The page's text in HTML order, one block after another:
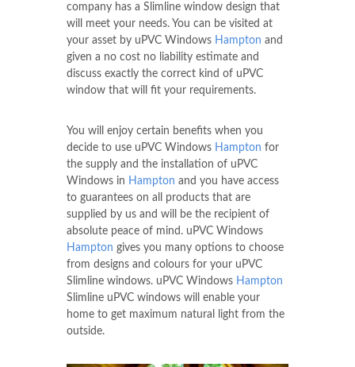
company has a Slimline window design that
will meet your needs. You can be visited at
your asset by uPVC Windows Hampton and
given a no cost no liability estimate and
discuss exactly the correct kind of uPVC
window that will fit your requirements.
You will enjoy certain benefits when you
decide to use uPVC Windows Hampton for
the supply and the installation of uPVC
Windows in Hampton and you have access
to guarantees on all products that are
supplied by us and will be the recipient of
absolute peace of mind. uPVC Windows
Hampton gives you many options to choose
from designs and colours for your uPVC
Slimline windows. uPVC Windows Hampton
Slimline uPVC windows will enable your
home to get maximum natural light from the
outside.